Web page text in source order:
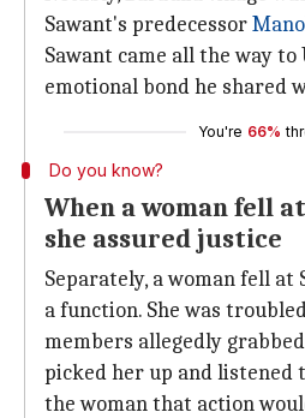
Sawant's predecessor
Sawant came all the way to
emotional bond he shared
You're 66%
Do you know?
When a woman fell
she assured justice
Separately, a woman fell
a function. She was
members allegedly
picked her up and listened
the woman that action